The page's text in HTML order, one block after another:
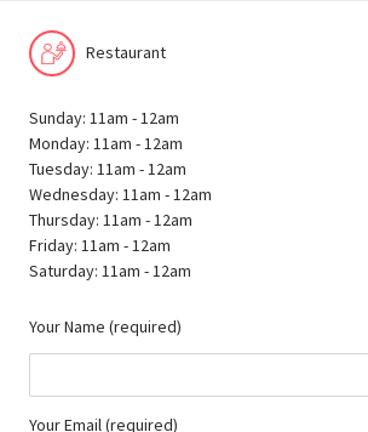
Restaurant
Sunday: 11am - 12am
Monday: 11am - 12am
Tuesday: 11am - 12am
Wednesday: 11am - 12am
Thursday: 11am - 12am
Friday: 11am - 12am
Saturday: 11am - 12am
Your Name (required)
Your Email (required)